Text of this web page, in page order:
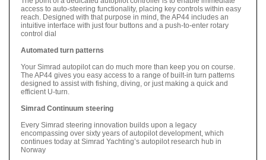
access to auto-steering functionality, placing key controls within easy
reach. Designed with that purpose in mind, the AP44 includes an
intuitive interface with just four buttons and a push-to-enter rotary
control dial
Automated turn patterns
Your Simrad autopilot can do much more than keep you on course.
The AP44 gives you easy access to a range of built-in turn patterns
designed to assist with fishing, diving, or just making a quick and
efficient U-turn.
Simrad Continuum steering
Every Simrad steering innovation builds upon a legacy
encompassing over sixty years of autopilot development, which
continues today at Simrad Yachting’s autopilot research hub in
Norway